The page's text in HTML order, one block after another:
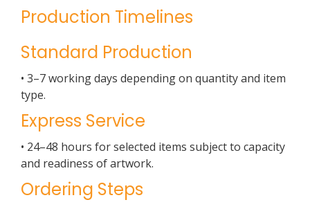
Production Timelines
Standard Production
• 3–7 working days depending on quantity and item
type.
Express Service
• 24–48 hours for selected items subject to capacity
and readiness of artwork.
Ordering Steps